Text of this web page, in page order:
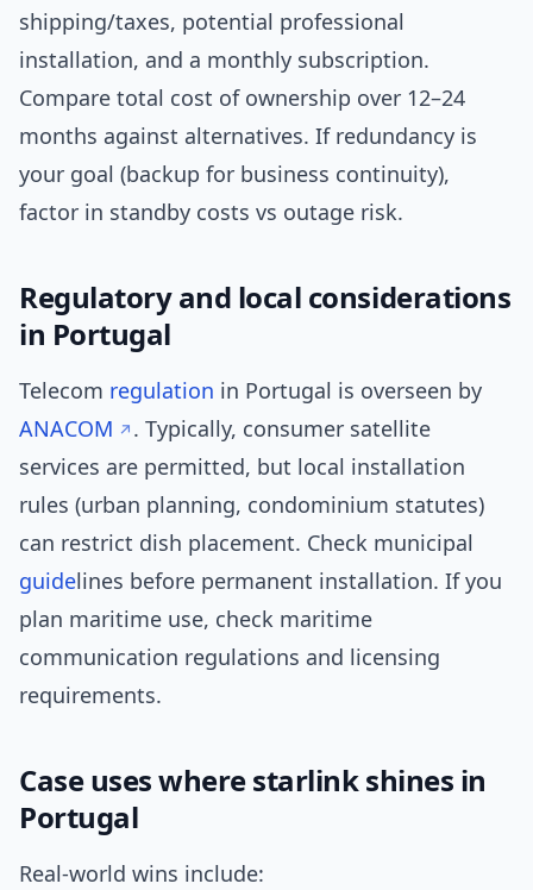
shipping/taxes, potential professional
installation, and a monthly subscription.
Compare total cost of ownership over 12–24
months against alternatives. If redundancy is
your goal (backup for business continuity),
factor in standby costs vs outage risk.
Regulatory and local considerations
in Portugal
Telecom regulation in Portugal is overseen by
ANACOM
. Typically, consumer satellite
services are permitted, but local installation
rules (urban planning, condominium statutes)
can restrict dish placement. Check municipal
guidelines before permanent installation. If you
plan maritime use, check maritime
communication regulations and licensing
requirements.
Case uses where starlink shines in
Portugal
Real-world wins include: